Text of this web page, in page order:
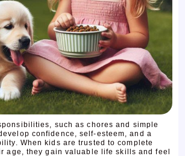
such as chores and simple
confidence, self-esteem, and a
When kids are trusted to complete
age, they gain valuable life skills and feel